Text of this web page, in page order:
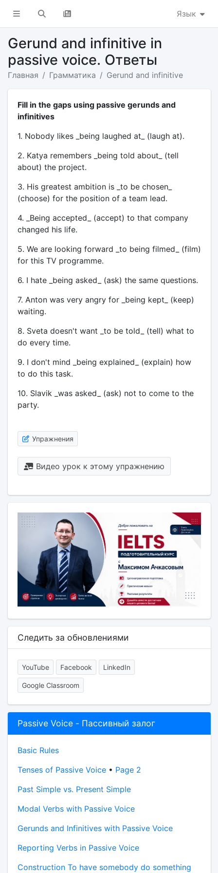
Язык
Gerund and infinitive in
passive voice. Ответы
Главная Грамматика Gerund and infinitive
Fill in the gaps using passive gerunds and
infinitives
1. Nobody likes _being laughed at_ (laugh at).
2. Katya remembers _being told about_ (tell
about) the project.
3. His greatest ambition is _to be chosen_
(choose) for the position of a team lead.
4. _Being accepted_ (accept) to that company
changed his life.
5. We are looking forward _to being filmed_ (film)
for this TV programme.
6. I hate _being asked_ (ask) the same questions.
7. Anton was very angry for _being kept_ (keep)
waiting.
8. Sveta doesn't want _to be told_ (tell) what to
do every time.
9. I don't mind _being explained_ (explain) how
to do this task.
10. Slavik _was asked_ (ask) not to come to the
party.
Упражнения
Видео урок к этому упражнению
Следить за обновлениями
YouTube Facebook LinkedIn
Google Classroom
Passive Voice - Пассивный залог
Basic Rules
Tenses of Passive Voice• Page 2
Past Simple vs. Present Simple
Modal Verbs with Passive Voice
Gerunds and Infinitives with Passive Voice
Reporting Verbs in Passive Voice
Construction To have somebody do something